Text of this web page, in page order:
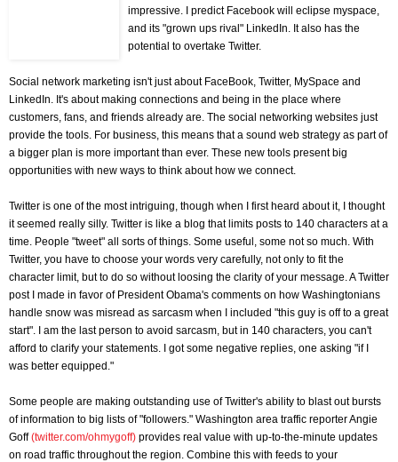
impressive. I predict Facebook will eclipse myspace,
and its "grown ups rival" LinkedIn. It also has the
potential to overtake Twitter.
Social network marketing isn't just about FaceBook, Twitter, MySpace and
LinkedIn. It's about making connections and being in the place where
customers, fans, and friends already are. The social networking websites just
provide the tools. For business, this means that a sound web strategy as part of
a bigger plan is more important than ever. These new tools present big
opportunities with new ways to think about how we connect.
Twitter is one of the most intriguing, though when I first heard about it, I thought
it seemed really silly. Twitter is like a blog that limits posts to 140 characters at a
time. People "tweet" all sorts of things. Some useful, some not so much. With
Twitter, you have to choose your words very carefully, not only to fit the
character limit, but to do so without loosing the clarity of your message. A Twitter
post I made in favor of President Obama's comments on how Washingtonians
handle snow was misread as sarcasm when I included "this guy is off to a great
start". I am the last person to avoid sarcasm, but in 140 characters, you can't
afford to clarify your statements. I got some negative replies, one asking "if I
was better equipped."
Some people are making outstanding use of Twitter's ability to blast out bursts
of information to big lists of "followers." Washington area traffic reporter Angie
Goff(twitter.com/ohmygoff) provides real value with up-to-the-minute updates
on road traffic throughout the region. Combine this with feeds to your